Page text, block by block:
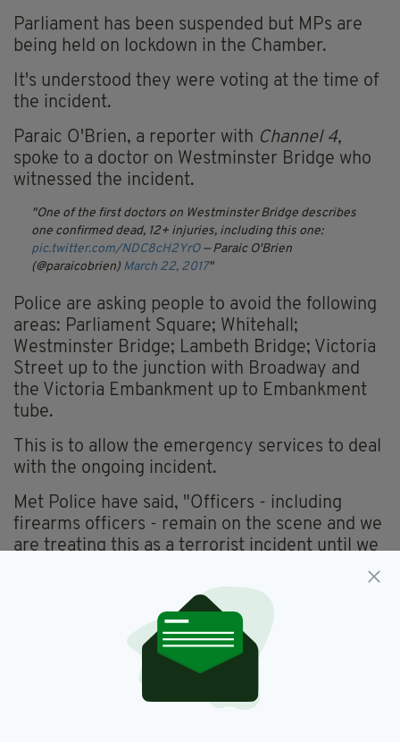
Parliament has been suspended but MPs are
being held on lockdown in the Chamber.
It's understood they were voting at the time of
the incident.
Paraic O'Brien, a reporter with Channel 4,
spoke to a doctor on Westminster Bridge who
witnessed the incident.
One of the first doctors on Westminster Bridge describes
one confirmed dead, 12+ injuries, including this one:
pic.twitter.com/NDC8cH2YrO — Paraic O'Brien
(@paraicobrien) March 22, 2017
Police are asking people to avoid the following
areas: Parliament Square; Whitehall;
Westminster Bridge; Lambeth Bridge; Victoria
Street up to the junction with Broadway and
the Victoria Embankment up to Embankment
tube.
This is to allow the emergency services to deal
with the ongoing incident.
Met Police have said, "Officers - including
firearms officers - remain on the scene and we
are treating this as a terrorist incident until we
An Air Ambulance has also been despatched.
The London Eye is also on lockdown, and police
are searching Westminster Palace room by
THE IRISH DEPARTMENT OF FOREIGN